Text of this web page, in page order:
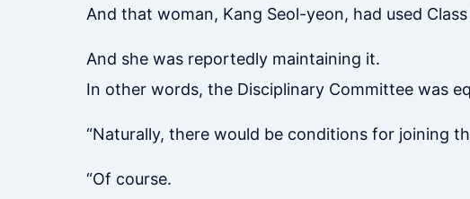
And that woman, Kang Seol-yeon, had used
And she was reportedly maintaining it.
In other words, the Disciplinary Committee was
“Naturally, there would be conditions for joining
“Of course.